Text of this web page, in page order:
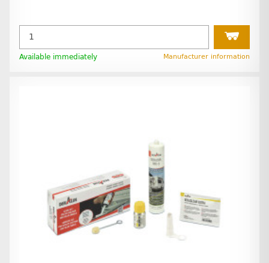
Available immediately Manufacturer information